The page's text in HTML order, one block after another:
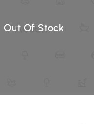
Out Of Stock